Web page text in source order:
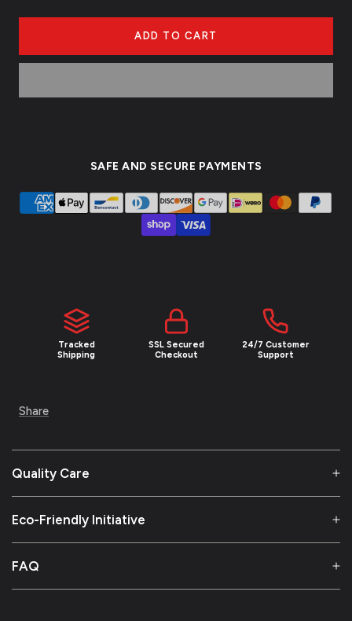
ADD TO CART
SAFE AND SECURE PAYMENTS
Tracked
Shipping
SSL Secured
Checkout
24/7 Customer
Support
Share
Quality Care
Eco-Friendly Initiative
FAQ